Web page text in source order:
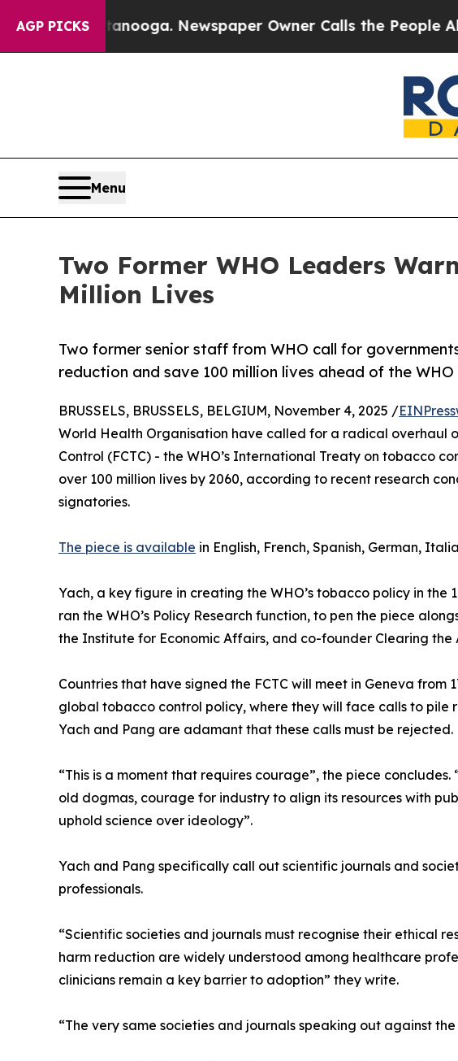
AGP PICKS Newspaper Owner Calls the People Abruptly
Menu
Two Former WHO Leaders
Million Lives
Two former senior staff from WHO call for
reduction and save 100 million lives ahead of the WHO
BRUSSELS, BRUSSELS, BELGIUM, November 4, 2025 /
World Health Organisation have called for a radical overhaul
Control (FCTC) - the WHO’s International Treaty on tobacco
over 100 million lives by 2060, according to recent research
signatories.
The piece is available in English, French, Spanish, German,
Yach, a key figure in creating the WHO’s tobacco policy in the
ran the WHO’s Policy Research function, to pen the piece
the Institute for Economic Affairs, and co-founder Clearing the
Countries that have signed the FCTC will meet in Geneva from
global tobacco control policy, where they will face calls to pile
Yach and Pang are adamant that these calls must be rejected.
“This is a moment that requires courage”, the piece
old dogmas, courage for industry to align its resources with
uphold science over ideology”.
Yach and Pang specifically call out scientific journals and
professionals.
“Scientific societies and journals must recognise their ethical
harm reduction are widely understood among healthcare
clinicians remain a key barrier to adoption” they write.
“The very same societies and journals speaking out against